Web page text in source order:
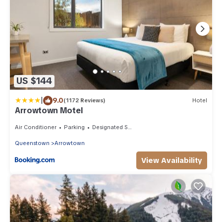
US $144
| 9.0(1172 Reviews) Hotel
Arrowtown Motel
Air Conditioner Parking Designated Smoking Area
Queenstown Arrowtown
View Availability